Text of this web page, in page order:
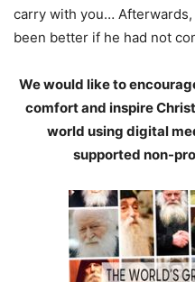
carry with you… Afterwards,
been better if he had not
We would like to
comfort and inspire
world using digital
supported non-